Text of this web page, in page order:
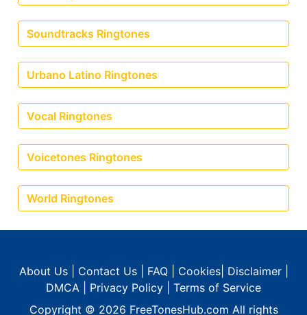
Soundtracks Ringtones
Urbano Latino Ringtones
Vocal Ringtones
Voicetones Ringtones
World Ringtones
About Us| Contact Us| FAQ| Cookies| Disclaimer|
DMCA
Privacy Policy
Terms of Service
Copyright © 2026 FreeTonesHub.com All rights